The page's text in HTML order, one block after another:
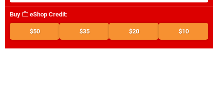
Buy eShop Credit:
$50 $35 $20 $10